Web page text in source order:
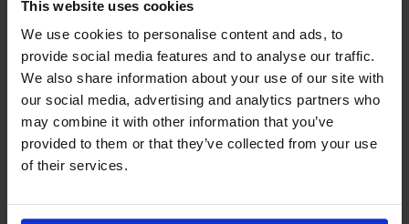
This website uses cookies
We use cookies to personalise content and ads, to
provide social media features and to analyse our traffic.
We also share information about your use of our site with
our social media, advertising and analytics partners who
may combine it with other information that you’ve
provided to them or that they’ve collected from your use
of their services.
communication via email from The